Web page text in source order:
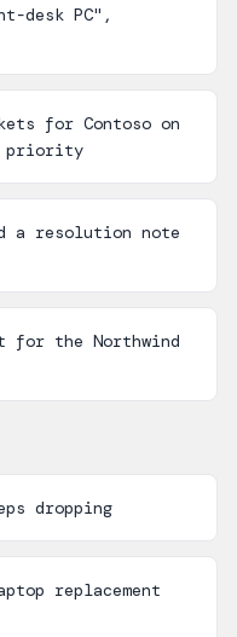
desk PC",
for Contoso on
priority
a resolution note
for the Northwind
dropping
replacement